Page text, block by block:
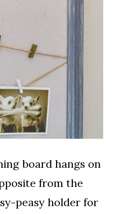
board hangs on
from the
peasy holder for